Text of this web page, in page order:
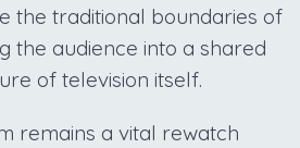
the traditional boundaries of
the audience into a shared
of television itself.
remains a vital rewatch